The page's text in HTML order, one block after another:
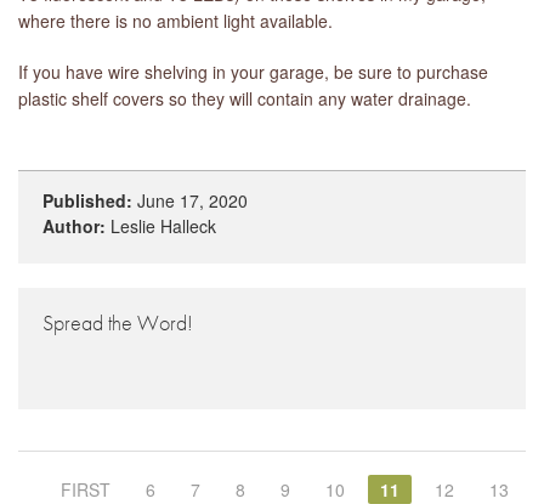
where there is no ambient light available.
If you have wire shelving in your garage, be sure to purchase
plastic shelf covers so they will contain any water drainage.
Published: June 17, 2020
Author: Leslie Halleck
Spread the Word!
FIRST 6 7 8 9 10 11 12
13